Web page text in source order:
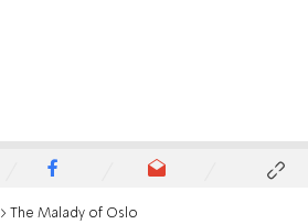
The Malady of Oslo